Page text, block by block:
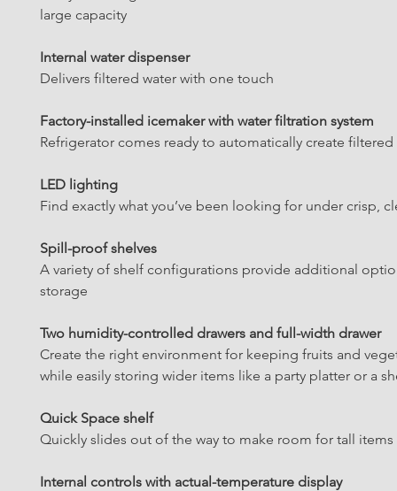
large capacity
Internal water dispenser
Delivers filtered water with one touch
Factory-installed icemaker with water filtration system
Refrigerator comes ready to automatically create filtered
LED lighting
Find exactly what you’ve been looking for under crisp,
Spill-proof shelves
A variety of shelf configurations provide additional
storage
Two humidity-controlled drawers and full-width drawer
Create the right environment for keeping fruits and
while easily storing wider items like a party platter or a
Quick Space shelf
Quickly slides out of the way to make room for tall items
Internal controls with actual-temperature display